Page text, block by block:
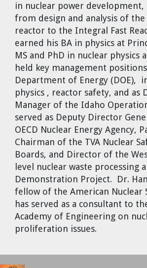
in nuclear power
from design and analysis of
reactor to the Integral Fast
earned his BA in physics at
MS and PhD in nuclear physics
held key management
Department of Energy (DOE),
physics , reactor safety, and as
Manager of the Idaho
served as Deputy Director
OECD Nuclear Energy Agency,
Chairman of the TVA Nuclear
Boards, and Director of the
level nuclear waste processing
Demonstration Project. Dr.
fellow of the American Nuclear
has served as a consultant to
Academy of Engineering on
proliferation issues.